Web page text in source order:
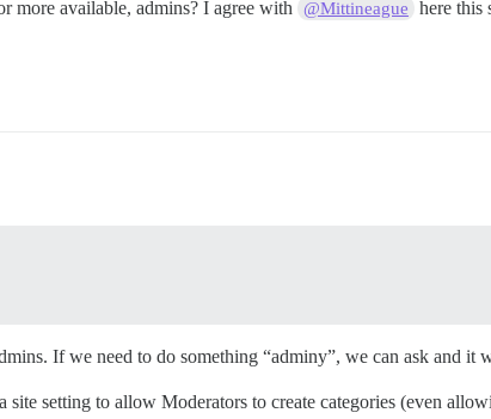
more available, admins? I agree with @Mittineague
here this
If we need to do something “adminy”, we can ask and it
site setting to allow Moderators to create categories (even